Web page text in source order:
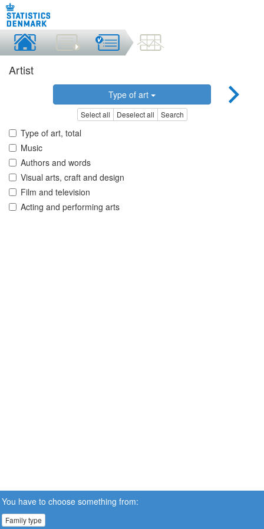
Artist
Type of art
Select all Deselect all Search
Type of art, total
Music
Authors and words
Visual arts, craft and design
Film and television
Acting and performing arts
You have to choose something from:
Family type